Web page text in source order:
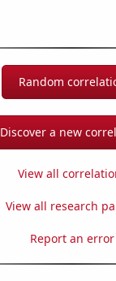
Random
Discover a new
View all
View all research
Report an error